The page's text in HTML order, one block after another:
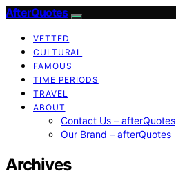
AfterQuotes
VETTED
CULTURAL
FAMOUS
TIME PERIODS
TRAVEL
ABOUT
Contact Us – afterQuotes
Our Brand – afterQuotes
Archives